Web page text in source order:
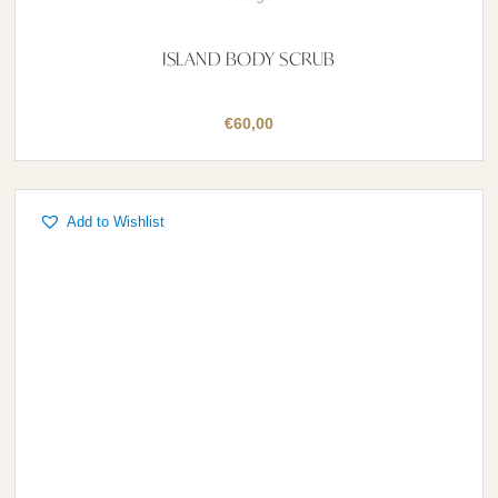
ISLAND BODY SCRUB
€60,00
Add to Wishlist